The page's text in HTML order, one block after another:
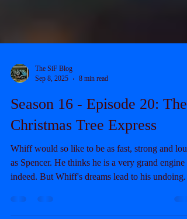
Sep 8, 2025
8 min read
Season 16 - Episode 20: The
Christmas Tree Express
Whiff would so like to be as fast, strong and loud
indeed. But Whiff's dreams lead to his undoing.